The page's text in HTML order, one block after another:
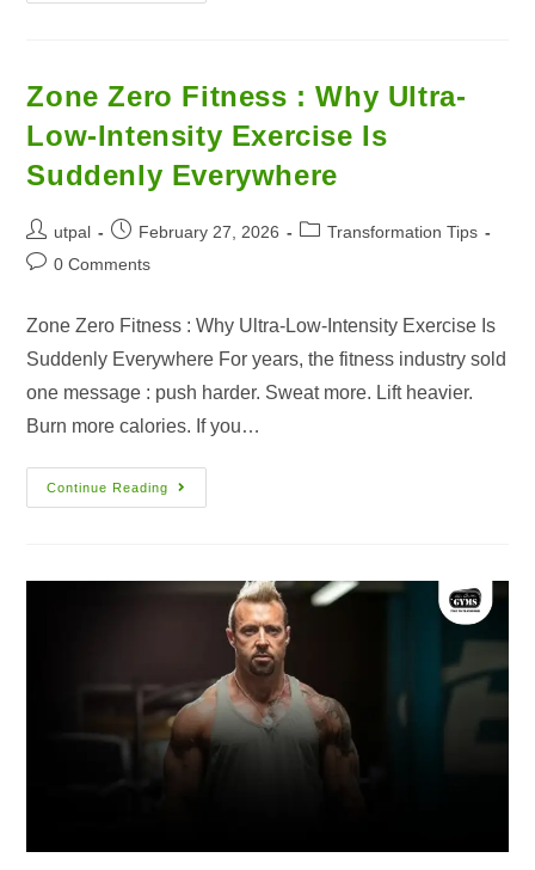
Zone Zero Fitness : Why Ultra-
Low-Intensity Exercise Is
Suddenly Everywhere
utpal February 27, 2026
Transformation Tips
0 Comments
Zone Zero Fitness : Why Ultra-Low-Intensity Exercise Is
Suddenly Everywhere For years, the fitness industry sold
one message : push harder. Sweat more. Lift heavier.
Burn more calories. If you…
Continue Reading